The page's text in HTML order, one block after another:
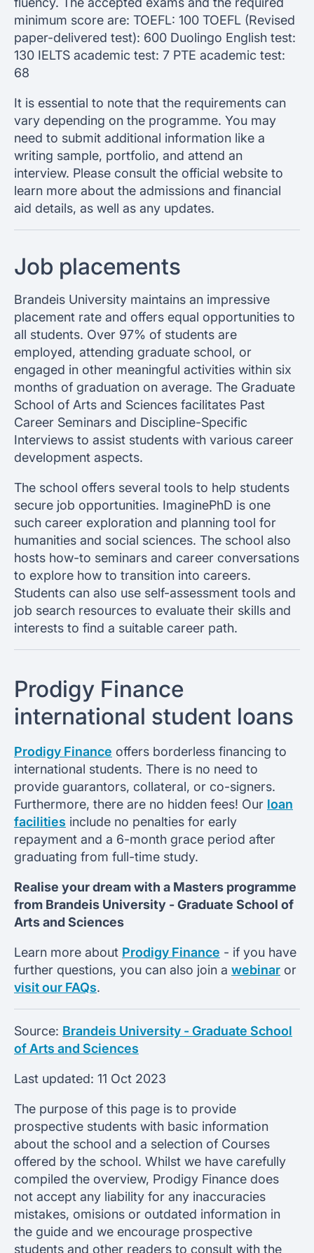
minimum score are: TOEFL: 100 TOEFL (Revised
paper-delivered test): 600 Duolingo English test:
130 IELTS academic test: 7 PTE academic test:
68
It is essential to note that the requirements can
vary depending on the programme. You may
need to submit additional information like a
writing sample, portfolio, and attend an
interview. Please consult the official website to
learn more about the admissions and financial
aid details, as well as any updates.
Job placements
Brandeis University maintains an impressive
placement rate and offers equal opportunities to
all students. Over 97% of students are
employed, attending graduate school, or
engaged in other meaningful activities within six
months of graduation on average. The Graduate
School of Arts and Sciences facilitates Past
Career Seminars and Discipline-Specific
Interviews to assist students with various career
development aspects.
The school offers several tools to help students
secure job opportunities. ImaginePhD is one
such career exploration and planning tool for
humanities and social sciences. The school also
hosts how-to seminars and career conversations
to explore how to transition into careers.
Students can also use self-assessment tools and
job search resources to evaluate their skills and
interests to find a suitable career path.
Prodigy Finance
international student loans
Prodigy Finance offers borderless financing to
international students. There is no need to
provide guarantors, collateral, or co-signers.
Furthermore, there are no hidden fees! Our loan
facilities include no penalties for early
repayment and a 6-month grace period after
graduating from full-time study.
Realise your dream with a Masters programme
from Brandeis University -Graduate School of
Arts and Sciences
Learn more about Prodigy Finance - if you have
further questions, you can also join a webinar or
visit our FAQs.
Source: Brandeis University - Graduate School
of Arts and Sciences
Last updated: 11 Oct 2023
The purpose of this page is to provide
prospective students with basic information
about the school and a selection of Courses
offered by the school. Whilst we have carefully
compiled the overview, Prodigy Finance does
not accept any liability for any inaccuracies
mistakes, omisions or outdated information in
the guide and we encourage prospective
students and other readers to consult with the